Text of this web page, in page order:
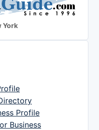
York
Profile
Business